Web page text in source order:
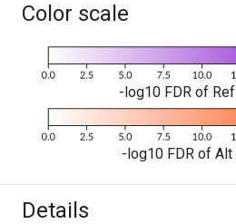
Color scale
-log10 FDR of
-log10 FDR of Alt
Details